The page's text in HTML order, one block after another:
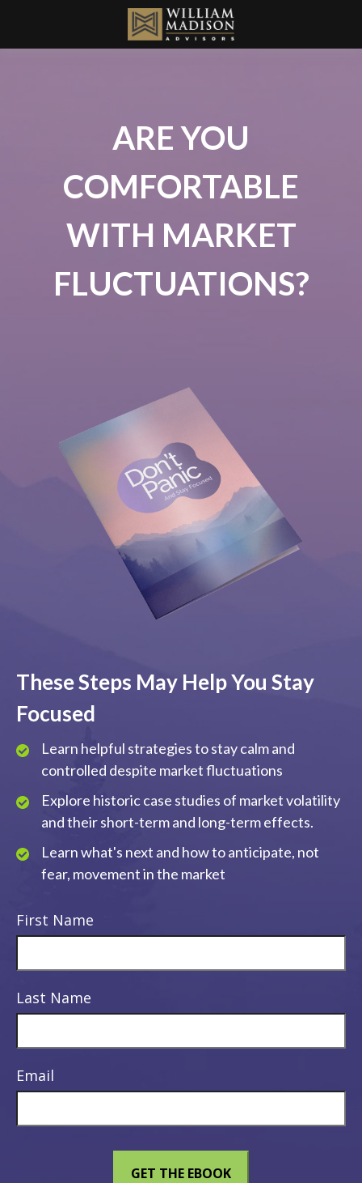
ARE YOU
COMFORTABLE
WITH MARKET
FLUCTUATIONS?
These Steps May Help You Stay
Focused
Learn helpful strategies to stay calm and
controlled despite market fluctuations
Explore historic case studies of market volatility
and their short-term and long-term effects.
Learn what's next and how to anticipate, not
fear, movement in the market
First Name
Last Name
Email